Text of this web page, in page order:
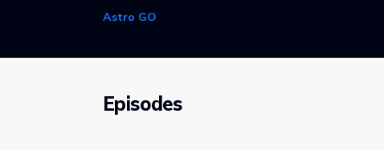
Astro GO
Episodes